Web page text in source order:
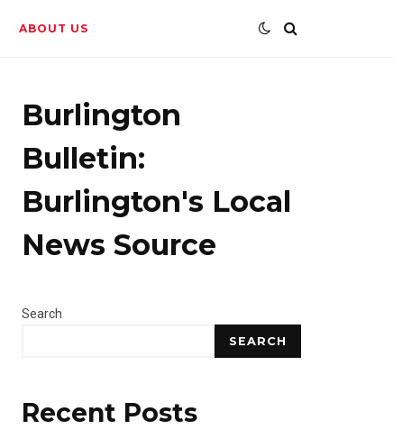
ABOUT US
Burlington
Bulletin:
Burlington's Local
News Source
Search
SEARCH
Recent Posts